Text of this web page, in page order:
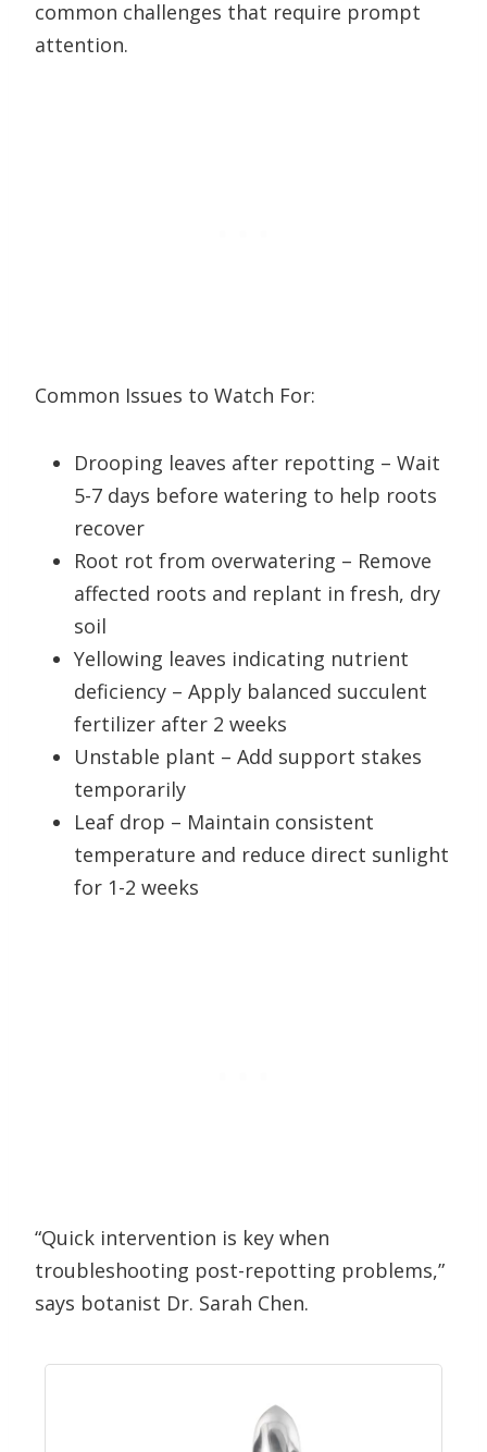
common challenges that require prompt
attention.
Common Issues to Watch For:
Drooping leaves after repotting – Wait
5-7 days before watering to help roots
recover
Root rot from overwatering – Remove
affected roots and replant in fresh, dry
soil
Yellowing leaves indicating nutrient
deficiency – Apply balanced succulent
fertilizer after 2 weeks
Unstable plant – Add support stakes
temporarily
Leaf drop – Maintain consistent
temperature and reduce direct sunlight
for 1-2 weeks
“Quick intervention is key when
troubleshooting post-repotting problems,”
says botanist Dr. Sarah Chen.